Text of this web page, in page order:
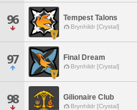
96 Tempest Talons
Brynhildr [Crystal]
97 Final Dream
Brynhildr [Crystal]
98 Gilionaire Club
Brynhildr [Crystal]